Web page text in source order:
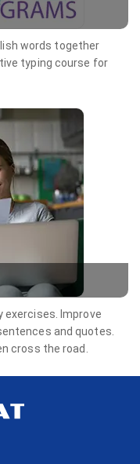
words together
typing course for
exercises. Improve
and quotes.
cross the road.